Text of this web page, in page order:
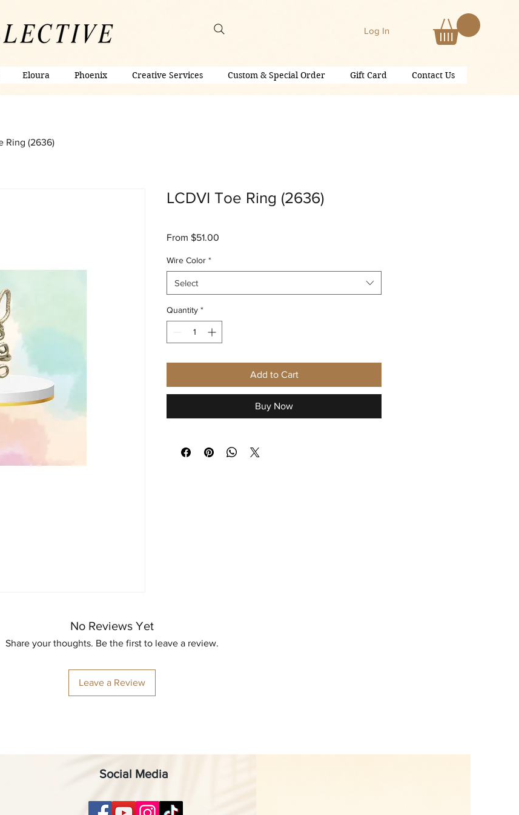
Log In
Eloura Phoenix Creative Services Custom & Special Order Gift Card Contact Us
Ring (2636)
LCDVI Toe Ring (2636)
From $51.00
Wire Color *
Select
Quantity *
Add to Cart
Buy Now
No Reviews Yet
Share your thoughts. Be the first to leave a review.
Leave a Review
Social Media